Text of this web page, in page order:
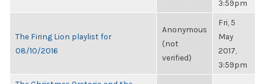
3:59pm
The Firing Lion playlist for
08/10/2016
Anonymous
(not
verified)
Fri, 5
May
2017,
3:59pm